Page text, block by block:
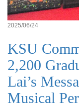
2025/06/24
KSU
2,200
Lai’s
Musical